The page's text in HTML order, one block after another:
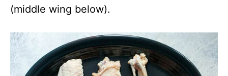
(middle wing below).